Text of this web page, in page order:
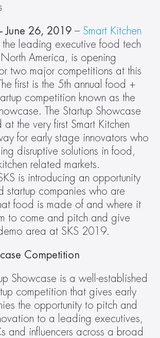
June 26, 2019 – Smart Kitchen
the leading executive food tech
America, is opening
two major competitions at this
first is the 5th annual food +
competition known as the
The Startup Showcase
the very first Smart Kitchen
for early stage innovators who
disruptive solutions in food,
related markets.
is introducing an opportunity
startup companies who are
food is made of and where it
to come and pitch and give
area at SKS 2019.
Competition
Showcase is a well-established
competition that gives early
the opportunity to pitch and
to a leading executives,
and influencers across a broad